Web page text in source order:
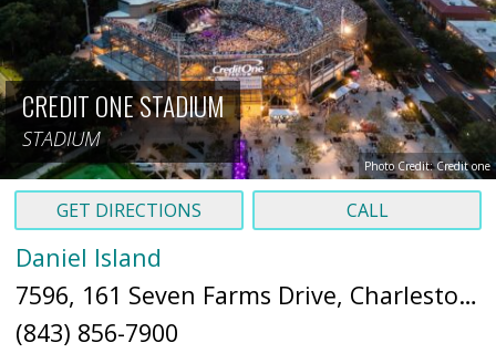
CREDIT ONE STADIUM
STADIUM
Photo Credit: Credit one
GET DIRECTIONS CALL
Daniel Island
7596, 161 Seven Farms Drive, Charleston, SC 29492 (
(843) 856-7900